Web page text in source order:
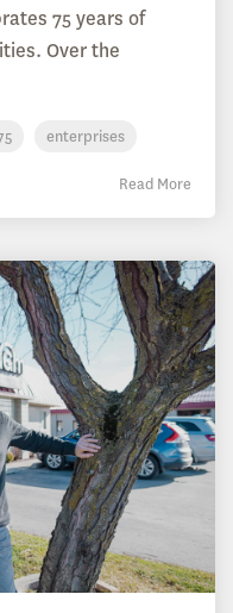
75 years of
Over the
enterprises
Read More